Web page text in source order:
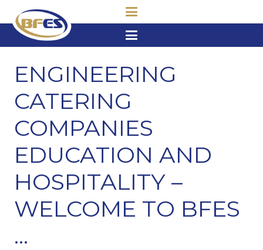
ENGINEERING
CATERING
COMPANIES
EDUCATION AND
HOSPITALITY –
WELCOME TO BFES
…